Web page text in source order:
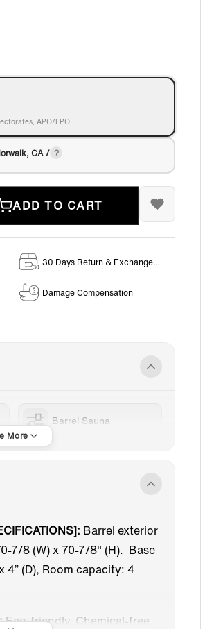
APO/FPO.
CA /
ADD TO CART
30 Days Return & Exchange
Damage Compensation
Barrel Sauna
Barrel exterior
7/8 (W) x 70-7/8" (H). Base
4” (D), Room capacity: 4
Eco-friendly, Chemical-free